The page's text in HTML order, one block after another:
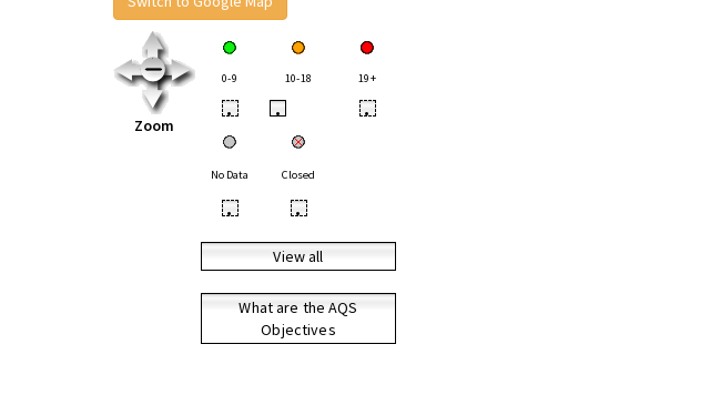
Zoom
0-9 10-18 19+
• • •
No Data Closed
• •
View all
What are the AQS
Objectives